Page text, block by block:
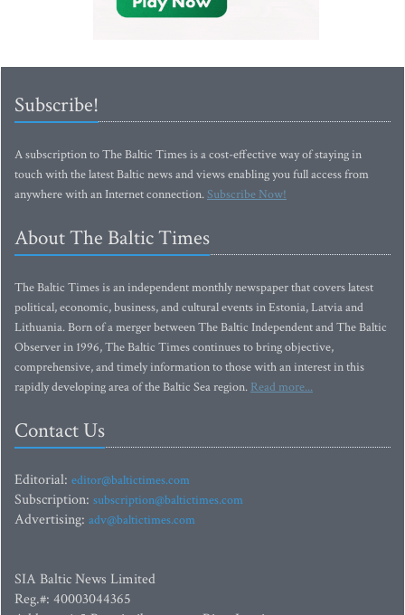
Subscribe!
A subscription to The Baltic Times is a cost-effective way of staying in
touch with the latest Baltic news and views enabling you full access from
anywhere with an Internet connection.Subscribe Now!
About The Baltic Times
The Baltic Times is an independent monthly newspaper that covers latest
political, economic, business, and cultural events in Estonia, Latvia and
Lithuania. Born of a merger between The Baltic Independent and The Baltic
Observer in 1996, The Baltic Times continues to bring objective,
comprehensive, and timely information to those with an interest in this
rapidly developing area of the Baltic Sea region. Read more...
Contact Us
Editorial: editor@baltictimes.com
Subscription: subscription@baltictimes.com
Advertising: adv@baltictimes.com
SIA Baltic News Limited
Reg.#: 40003044365